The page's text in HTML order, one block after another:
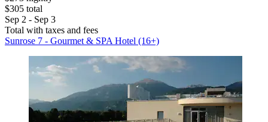
$305 total
Sep 2 - Sep 3
Total with taxes and fees
Sunrose 7 - Gourmet & SPA Hotel (16+)